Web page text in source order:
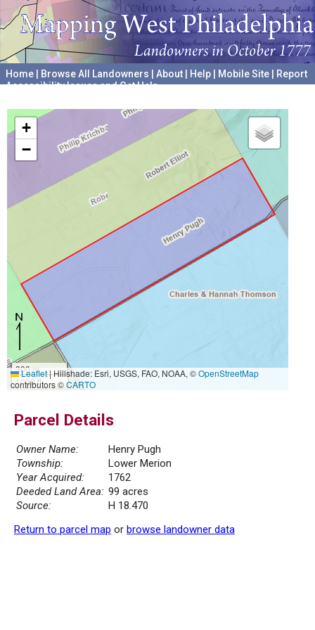
Home Browse All Landowners About Help Mobile Site
Report
Accessibility Issues and Get Help
+
−
300 m
1000 ft
Leaflet|Hillshade: Esri, USGS, FAO, NOAA, ©OpenStreetMap
contributors ©CARTO
Parcel Details
Owner Name:
Henry Pugh
Township:
Lower Merion
Year Acquired:
1762
Deeded Land Area: 99 acres
Source:
H 18.470
Return to parcel map or browse landowner data